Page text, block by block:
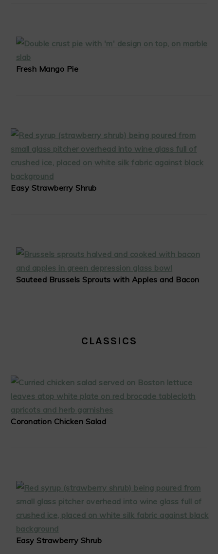
Fresh Mango Pie
Easy Strawberry Shrub
Sauteed Brussels Sprouts with Apples and Bacon
CLASSICS
Coronation Chicken Salad
Easy Strawberry Shrub